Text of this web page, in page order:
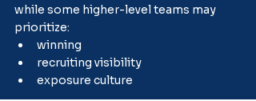
while some higher-level teams may
prioritize:
winning
recruiting visibility
exposure culture